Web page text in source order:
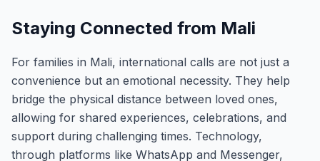
Staying Connected from Mali
For families in Mali, international calls are not just a
convenience but an emotional necessity. They help
bridge the physical distance between loved ones,
allowing for shared experiences, celebrations, and
support during challenging times. Technology,
through platforms like WhatsApp and Messenger,